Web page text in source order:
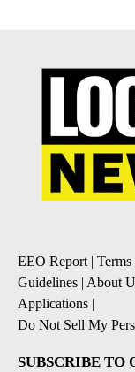
EEO Report |
Guidelines | About
Applications |
Do Not Sell My
SUBSCRIBE TO